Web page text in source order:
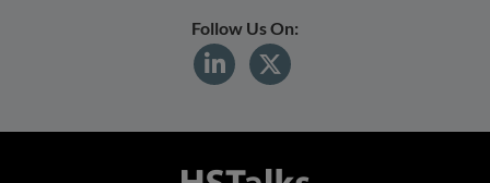
Follow Us On: